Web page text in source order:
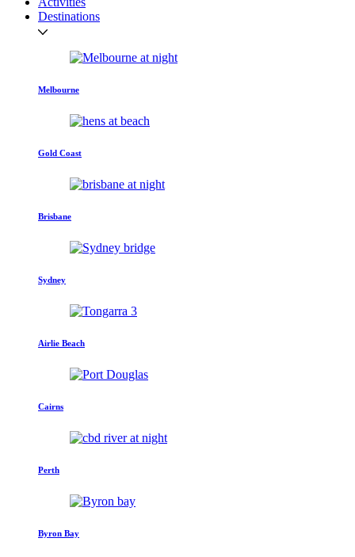
Destinations
Melbourne
Gold Coast
Brisbane
Sydney
Airlie Beach
Cairns
Perth
Byron Bay